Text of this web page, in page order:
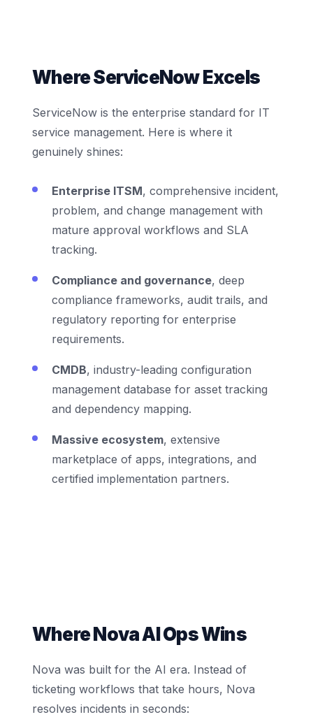
Where ServiceNow Excels
ServiceNow is the enterprise standard for IT
service management. Here is where it
genuinely shines:
Enterprise ITSM, comprehensive incident,
problem, and change management with
mature approval workflows and SLA
tracking.
Compliance and governance, deep
compliance frameworks, audit trails, and
regulatory reporting for enterprise
requirements.
CMDB, industry-leading configuration
management database for asset tracking
and dependency mapping.
Massive ecosystem, extensive
marketplace of apps, integrations, and
certified implementation partners.
Where Nova AI Ops Wins
Nova was built for the AI era. Instead of
ticketing workflows that take hours, Nova
resolves incidents in seconds: